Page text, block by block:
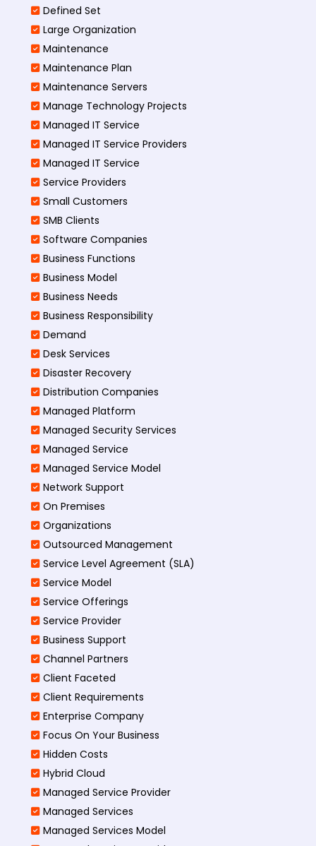
Defined Set
Large Organization
Maintenance
Maintenance Plan
Maintenance Servers
Manage Technology Projects
Managed IT Service
Managed IT Service Providers
Managed IT Service
Service Providers
Small Customers
SMB Clients
Software Companies
Business Functions
Business Model
Business Needs
Business Responsibility
Demand
Desk Services
Disaster Recovery
Distribution Companies
Managed Platform
Managed Security Services
Managed Service
Managed Service Model
Network Support
On Premises
Organizations
Outsourced Management
Service Level Agreement (SLA)
Service Model
Service Offerings
Service Provider
Business Support
Channel Partners
Client Faceted
Client Requirements
Enterprise Company
Focus On Your Business
Hidden Costs
Hybrid Cloud
Managed Service Provider
Managed Services
Managed Services Model